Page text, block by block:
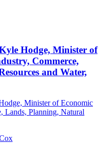
Hodge, Minister of
Commerce,
and Water,